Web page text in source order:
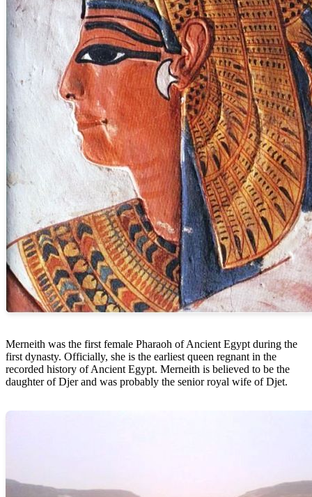
Merneith was the first female Pharaoh of Ancient Egypt during the
first dynasty. Officially, she is the earliest queen regnant in the
recorded history of Ancient Egypt. Merneith is believed to be the
daughter of Djer and was probably the senior royal wife of Djet.